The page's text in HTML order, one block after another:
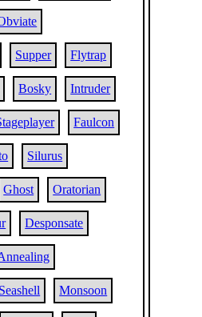
Supper Flytrap
Bosky Intruder
Faulcon
Silurus
Ghost Oratorian
Desponsate
Seashell Monsoon